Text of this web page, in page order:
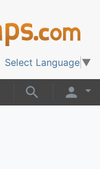
Select Language ▼